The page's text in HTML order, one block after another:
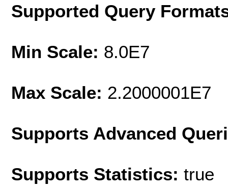
Supported Query
Min Scale: 8.0E7
Max Scale: 2.2000001E7
Supports Advanced
Supports Statistics: true